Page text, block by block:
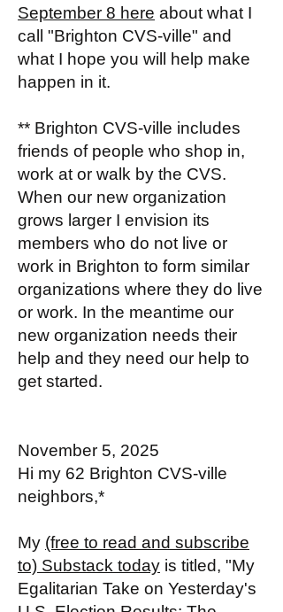
September 8 here about what I
call "Brighton CVS-ville" and
what I hope you will help make
happen in it.
** Brighton CVS-ville includes
friends of people who shop in,
work at or walk by the CVS.
When our new organization
grows larger I envision its
members who do not live or
work in Brighton to form similar
organizations where they do live
or work. In the meantime our
new organization needs their
help and they need our help to
get started.
November 5, 2025
Hi my 62 Brighton CVS-ville
neighbors,*
My (free to read and subscribe
to) Substack today is titled, "My
Egalitarian Take on Yesterday's